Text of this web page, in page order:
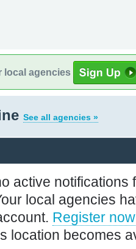
local agencies
See all agencies »
active notifications
local agencies
Register now
location becomes